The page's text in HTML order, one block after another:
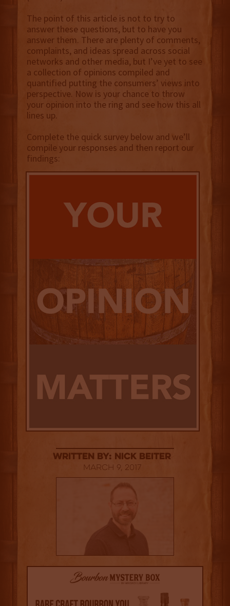
The point of this article is not to try to
answer these questions, but to have you
answer them. There are plenty of comments,
complaints, and ideas spread across social
networks and other media, but I’ve yet to see
a collection of opinions compiled and
quantified putting the consumers’ views into
perspective. Now is your chance to throw
your opinion into the ring and see how this all
lines up.
Complete the quick survey below and we’ll
compile your responses and then report our
findings:
Written By: Nick Beiter
March 9, 2017